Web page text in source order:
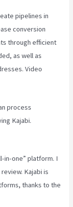
pipelines in
conversion
through efficient
as well as
Video
process
Kajabi.
in-one” platform. I
Kajabi is
thanks to the